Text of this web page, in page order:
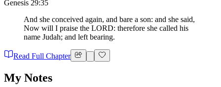
Genesis 29:35
And she conceived again, and bare a son: and she said,
Now will I praise the LORD: therefore she called his
name Judah; and left bearing.
Read Full Chapter
My Notes